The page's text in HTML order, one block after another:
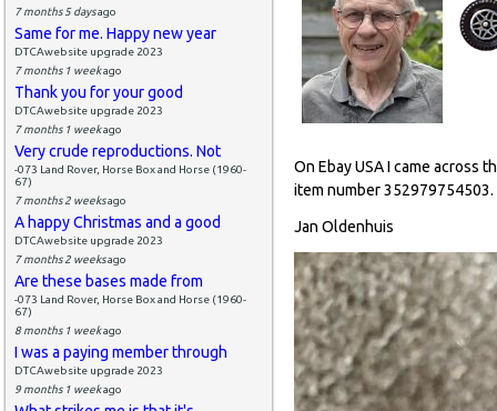
7 months 5 daysago
Same for me. Happy new year
DTCAwebsite upgrade 2023
7 months 1 weekago
Thank you for your good
DTCAwebsite upgrade 2023
7 months 1 weekago
Very crude reproductions. Not
-073 Land Rover, Horse Box and Horse (1960-
67)
7 months 2 weeksago
A happy Christmas and a good
DTCAwebsite upgrade 2023
7 months 2 weeksago
Are these bases made from
-073 Land Rover, Horse Box and Horse (1960-
67)
8 months 1 weekago
I was a paying member through
DTCAwebsite upgrade 2023
9 months 1 weekago
On Ebay USA I came across
item number 352979754503.
Jan Oldenhuis